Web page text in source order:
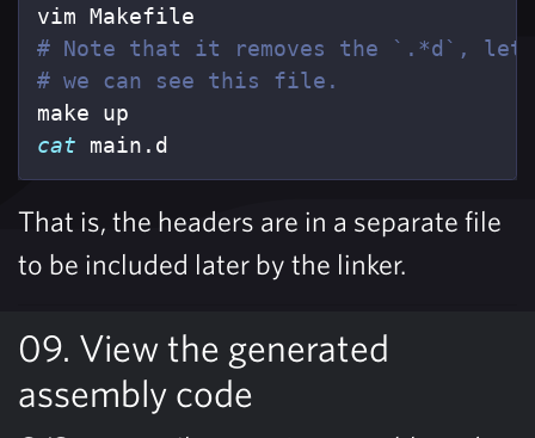
# Note that it removes the `.*d`,
# we can see this file.
cat main.d
That is, the headers are in a separate file
to be included later by the linker.
09. View the generated
assembly code